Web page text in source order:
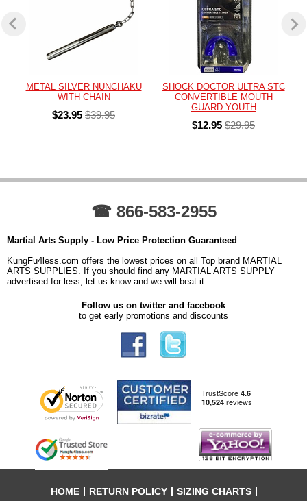
METAL SILVER NUNCHAKU
WITH CHAIN
$23.95 $39.95
SHOCK DOCTOR ULTRA STC
CONVERTIBLE MOUTH
GUARD YOUTH
$12.95 $29.95
☎ 866-583-2955
Martial Arts Supply - Low Price Protection Guaranteed
KungFu4less.com offers the lowest prices on all Top brand MARTIAL
ARTS SUPPLIES. If you should find any MARTIAL ARTS SUPPLY
advertised for less, let us know and we will beat it.
Follow us on twitter and facebook
to get early promotions and discounts
HOME RETURN POLICY
SIZING CHARTS